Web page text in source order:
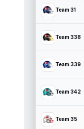
Team 31
Team 338
Team 339
Team 342
Team 35